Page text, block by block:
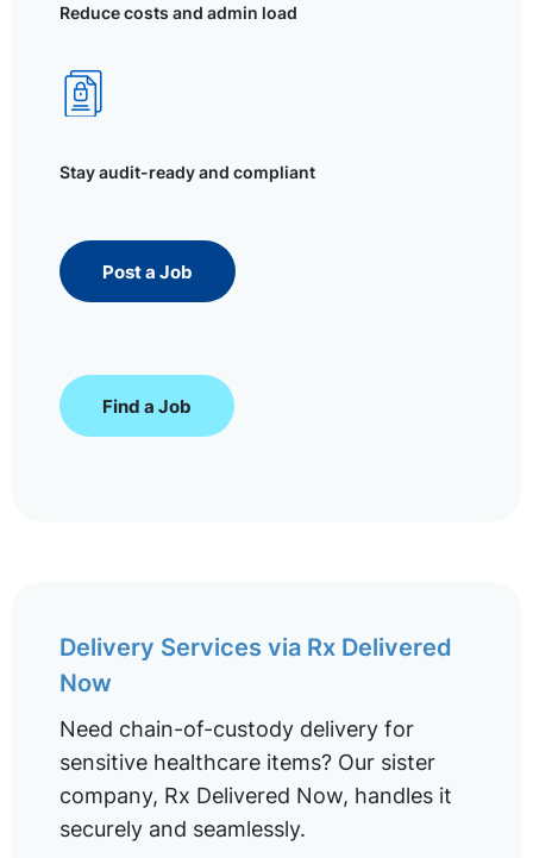
Reduce costs and admin load
Stay audit-ready and compliant
Post a Job
Find a Job
Delivery Services via Rx Delivered
Now
Need chain-of-custody delivery for
sensitive healthcare items? Our sister
company, Rx Delivered Now, handles it
securely and seamlessly.